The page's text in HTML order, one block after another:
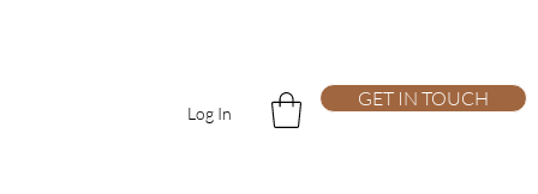
Log In
GET IN TOUCH